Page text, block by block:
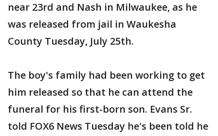
near 23rd and Nash in Milwaukee, as he
was released from jail in Waukesha
County Tuesday, July 25th.
The boy's family had been working to get
him released so that he can attend the
funeral for his first-born son. Evans Sr.
told FOX6 News Tuesday he's been told he